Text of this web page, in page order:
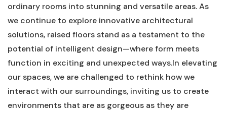
ordinary rooms into stunning and versatile areas. As‌
we continue to ‌explore innovative ⁣architectural
solutions, raised floors​ stand as ⁢a testament to the
potential of intelligent design—where form meets
function in ⁣exciting and ⁢unexpected ways.In elevating
our spaces, we are challenged to rethink ​how⁣ we
interact with our surroundings, inviting us to create
⁣environments that are ⁣as gorgeous as they are